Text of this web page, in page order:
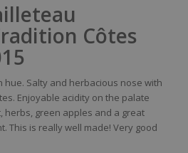
Côtes
hue. Saltyand herbacious nose with
Enjoyable acidityon the palate
herbs, green apples and a great
. This is reallywell made! Verygood